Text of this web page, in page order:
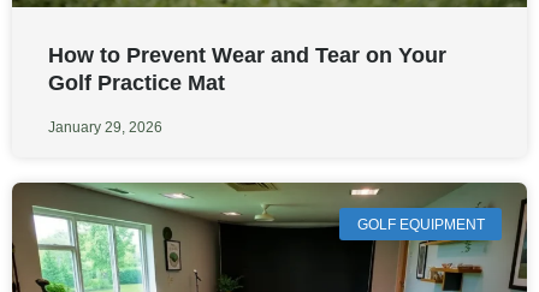
How to Prevent Wear and Tear on Your
Golf Practice Mat
January 29, 2026
GOLF EQUIPMENT